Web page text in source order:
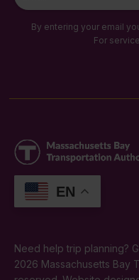
Signup
By entering your email
For
EN
Need help trip planning?
2026 Massachusetts Bay